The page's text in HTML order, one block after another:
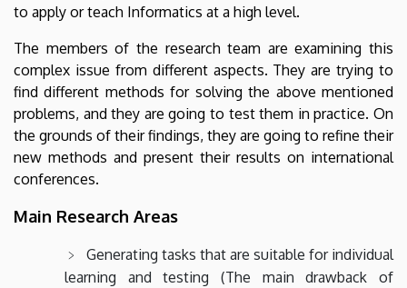
to apply or teach Informatics at a high level.
The members of the research team are examining this
complex issue from different aspects. They are trying to
find different methods for solving the above mentioned
problems, and they are going to test them in practice. On
the grounds of their findings, they are going to refine their
new methods and present their results on international
conferences.
Main Research Areas
Generating tasks that are suitable for individual
learning and testing (The main drawback of